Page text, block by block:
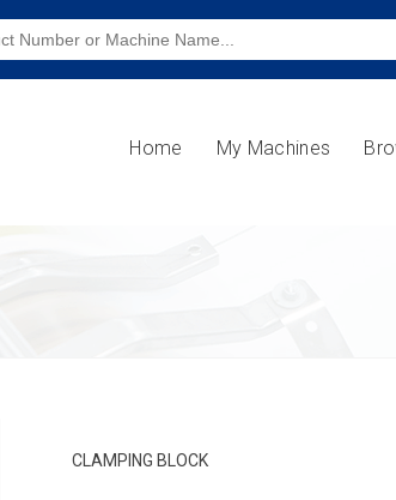
Home My Machines
CLAMPING BLOCK